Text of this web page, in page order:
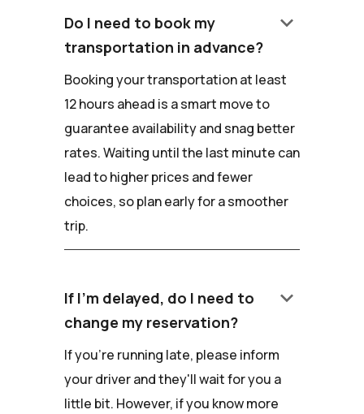
Do I need to book my
transportation in advance?
keyboard_arrow_down
Booking your transportation at least
12 hours ahead is a smart move to
guarantee availability and snag better
rates. Waiting until the last minute can
lead to higher prices and fewer
choices, so plan early for a smoother
trip.
If I'm delayed, do I need to
change my reservation?
keyboard_arrow_down
If you're running late, please inform
your driver and they'll wait for you a
little bit. However, if you know more